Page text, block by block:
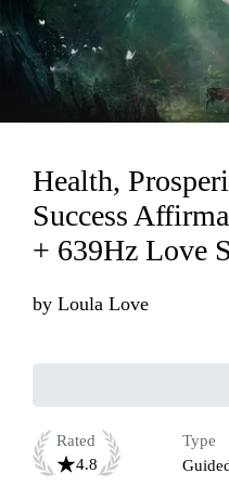
Loading...
Health,
Success
+ 639Hz Love
by Loula Love
Rated
4.8
Type